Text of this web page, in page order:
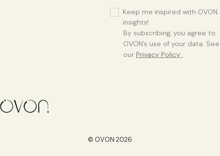
Keep me inspired with OVON
insights!
By subscribing, you agree to
OVON’s use of your data. See
our Privacy Policy .
© OVON 2026